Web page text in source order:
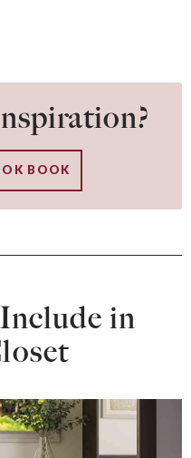
BOOK
in